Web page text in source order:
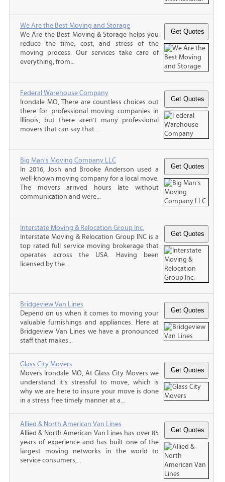
We Are the Best Moving and Storage
We Are the Best Moving & Storage helps you
reduce the time, cost, and stress of the
moving process. Our services take care of
everything, from...
Federal Warehouse Company
Irondale MO, There are countless choices out
there for professional moving companies in
Illinois, but there aren’t many professional
movers that can say that...
Big Man's Moving Company LLC
In 2016, Josh and Brooke Anderson used a
well-known moving company for a local move.
The movers arrived hours late without
communication and were...
Interstate Moving & Relocation Group Inc.
Interstate Moving & Relocation Group INC is a
top rated full service moving brokerage that
operates across the USA. Having been
licensed by the...
Bridgeview Van Lines
Depend on us when it comes to moving your
valuable furnishings and appliances. Here at
Bridgeview Van Lines we have a pronounced
staff that makes...
Glass City Movers
Movers Irondale MO, At Glass City Movers we
understand it’s stressful to move, which is
why we are here to insure your move is done
in a stress free timely manner at a...
Allied & North American Van Lines
Allied & North American Van Lines has over 85
years of experience and has built one of the
largest moving networks in the world to
service consumers,...